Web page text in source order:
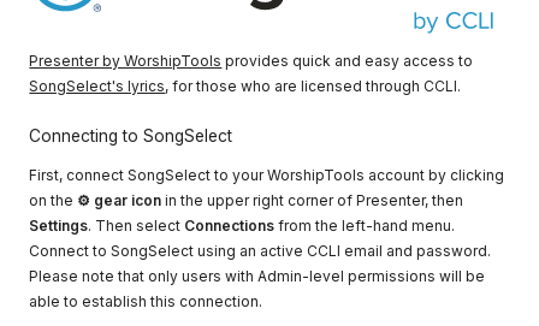
Presenter by WorshipTools provides quick and easy access to
SongSelect's lyrics, for those who are licensed through CCLI.
Connecting to SongSelect
First, connect SongSelect to your WorshipTools account by clicking
on the ⚙ gear icon in the upper right corner of Presenter, then
Settings. Then select Connections from the left-hand menu.
Connect to SongSelect using an active CCLI email and password.
Please note that only users with Admin-level permissions will be
able to establish this connection.